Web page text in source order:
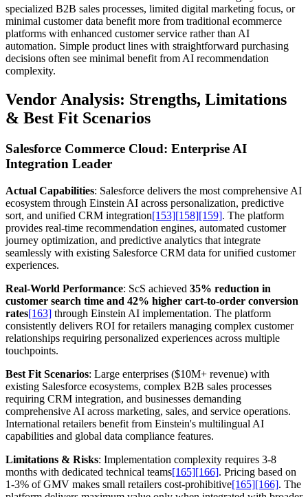
specialized B2B sales processes, limited digital marketing focus, or
minimal customer data benefit more from traditional ecommerce
platforms with enhanced customer service rather than AI
automation. Simple product lines with straightforward purchasing
decisions often see minimal benefit from AI recommendation
complexity.
Vendor Analysis: Strengths, Limitations
& Best Fit Scenarios
Salesforce Commerce Cloud: Enterprise AI
Integration Leader
Actual Capabilities: Salesforce delivers the most comprehensive AI
ecosystem through Einstein AI across personalization, predictive
sort, and unified CRM integration[153][158][159]. The platform
provides real-time recommendation engines, automated customer
journey optimization, and predictive analytics that integrate
seamlessly with existing Salesforce CRM data for unified customer
experiences.
Real-World Performance: ScS achieved 35% reduction in
customer search time and 42% higher cart-to-order conversion
rates[163] through Einstein AI implementation. The platform
consistently delivers ROI for retailers managing complex customer
relationships requiring personalized experiences across multiple
touchpoints.
Best Fit Scenarios: Large enterprises ($10M+ revenue) with
existing Salesforce ecosystems, complex B2B sales processes
requiring CRM integration, and businesses demanding
comprehensive AI across marketing, sales, and service operations.
International retailers benefit from Einstein's multilingual AI
capabilities and global data compliance features.
Limitations & Risks: Implementation complexity requires 3-8
months with dedicated technical teams[165][166]. Pricing based on
1-3% of GMV makes small retailers cost-prohibitive[165][166]. The